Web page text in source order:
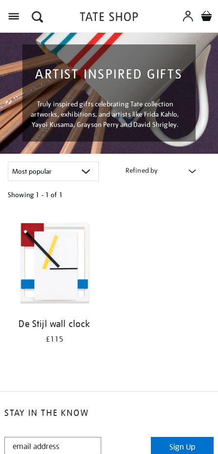
ARTIST INSPIRED GIFTS
Truly inspired gifts celebrating Tate collection
artworks, exhibitions, and artists like Frida Kahlo,
Yayoi Kusama, Grayson Perry and David Shrigley.
Refined by
Showing 1 - 1 of 1
your
results
De Stijl wall clock
£115
STAY IN THE KNOW
STAY
Sign Up